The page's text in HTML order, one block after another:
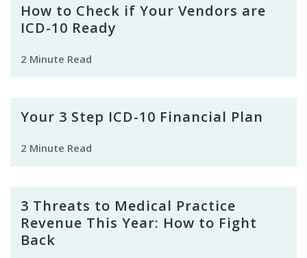
How to Check if Your Vendors are
ICD-10 Ready
2 Minute Read
Your 3 Step ICD-10 Financial Plan
2 Minute Read
3 Threats to Medical Practice
Revenue This Year: How to Fight
Back